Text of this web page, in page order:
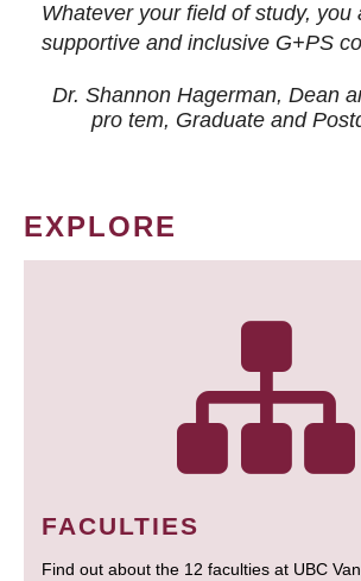
Whatever your field of study, you
supportive and inclusive G+PS
Dr. Shannon Hagerman, Dean
pro tem, Graduate and
EXPLORE
FACULTIES
Find out about the 12 faculties at UBC